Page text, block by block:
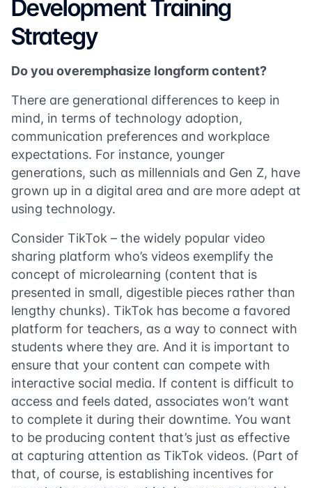
Development Training
Strategy
Do you overemphasize longform content?
There are generational differences to keep in
mind, in terms of technology adoption,
communication preferences and workplace
expectations. For instance, younger
generations, such as millennials and Gen Z, have
grown up in a digital area and are more adept at
using technology.
Consider TikTok – the widely popular video
sharing platform who’s videos exemplify the
concept of microlearning (content that is
presented in small, digestible pieces rather than
lengthy chunks). TikTok has become a favored
platform for teachers, as a way to connect with
students where they are. And it is important to
ensure that your content can compete with
interactive social media. If content is difficult to
access and feels dated, associates won’t want
to complete it during their downtime. You want
to be producing content that’s just as effective
at capturing attention as TikTok videos. (Part of
that, of course, is establishing incentives for